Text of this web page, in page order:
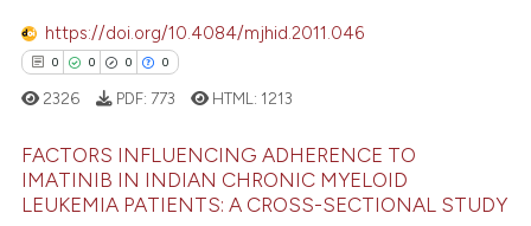
mentions, or contrasts
claim, and a label
in which section the
Contrasting
how this article has been
at scite.ai
https://doi.org/10.4084/mjhid.2011.046
0 0 0 0
Citing Publications
2326 PDF: 773 HTML: 1213
FACTORS INFLUENCING ADHERENCE TO
IMATINIB IN INDIAN CHRONIC MYELOID
LEUKEMIA PATIENTS: A CROSS-SECTIONAL STUDY